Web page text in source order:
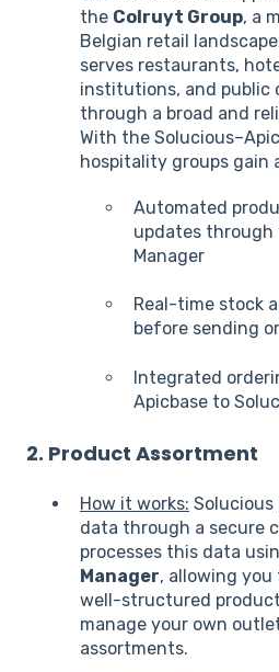
the Colruyt Group, a
Belgian retail
serves restaurants,
institutions, and public
through a broad and
With the
hospitality groups gain
Automated
updates
Manager
Real-time stock
before sending
Integrated
Apicbase to
2. Product Assortment
How it works:
data through a secure
processes this data
Manager, allowing
well-structured
manage your own
assortments.